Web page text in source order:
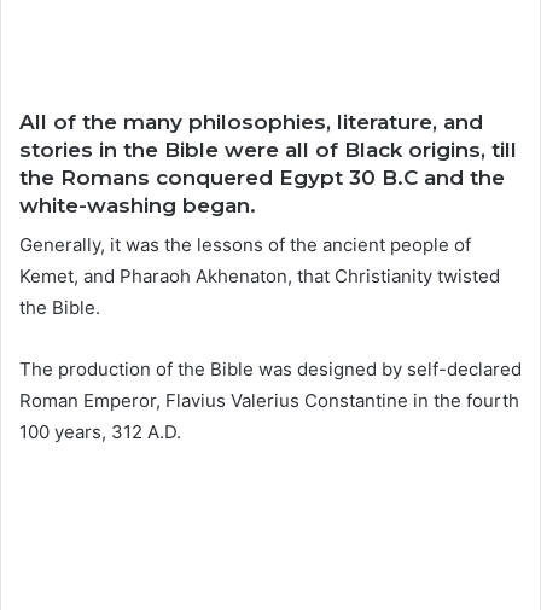
All of the many philosophies, literature, and
stories in the Bible were all of Black origins, till
the Romans conquered Egypt 30 B.C and the
white-washing began.
Generally, it was the lessons of the ancient people of
Kemet, and Pharaoh Akhenaton, that Christianity twisted
the Bible.
The production of the Bible was designed by self-declared
Roman Emperor, Flavius Valerius Constantine in the fourth
100 years, 312 A.D.